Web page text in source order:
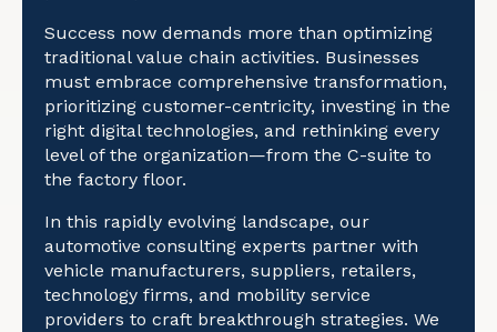
Success now demands more than optimizing
traditional value chain activities. Businesses
must embrace comprehensive transformation,
prioritizing customer-centricity, investing in the
right digital technologies, and rethinking every
level of the organization—from the C-suite to
the factory floor.
In this rapidly evolving landscape, our
automotive consulting experts partner with
vehicle manufacturers, suppliers, retailers,
technology firms, and mobility service
providers to craft breakthrough strategies. We